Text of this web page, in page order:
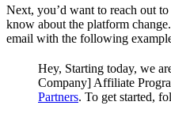
Next, you’d want to reach out
know about the platform
email with the following
Hey, Starting today, we
Company] Affiliate
Partners. To get started,